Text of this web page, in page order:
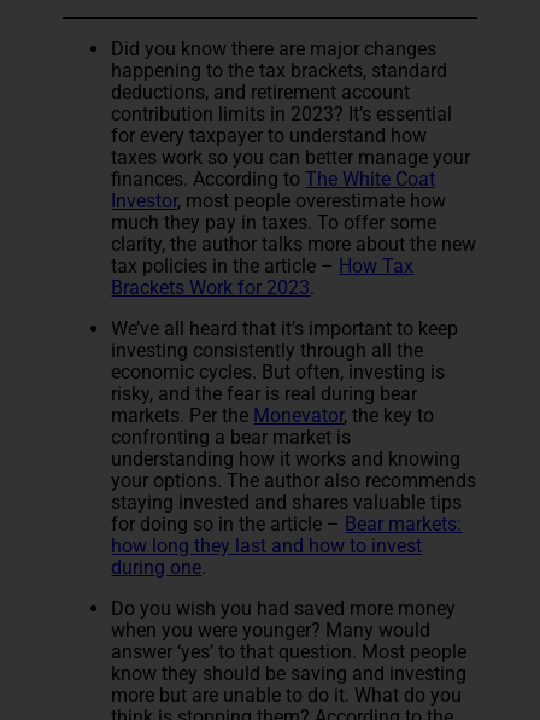
Did you know there are major changes
happening to the tax brackets, standard
deductions, and retirement account
contribution limits in 2023? It’s essential
for every taxpayer to understand how
taxes work so you can better manage your
finances. According toThe White Coat
Investor, most people overestimate how
much they pay in taxes. To offer some
clarity, the author talks more about the new
tax policies in the article – How Tax
Brackets Work for 2023.
We’ve all heard that it’s important to keep
investing consistently through all the
economic cycles. But often, investing is
risky, and the fear is real during bear
markets. Per the Monevator, the key to
confronting a bear market is
understanding how it works and knowing
your options. The author also recommends
staying invested and shares valuable tips
for doing so in the article – Bear markets:
how long they last and how to invest
during one.
Do you wish you had saved more money
when you were younger? Many would
answer ‘yes’ to that question. Most people
know they should be saving and investing
more but are unable to do it. What do you